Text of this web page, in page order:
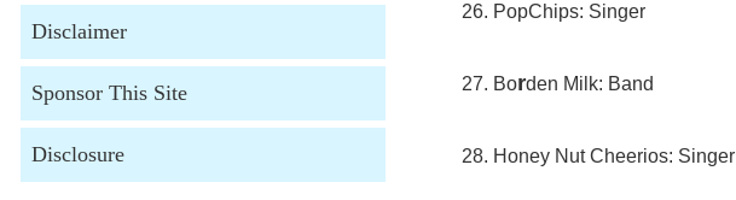
26. PopChips: Singer
27. Borden Milk: Band
28. Honey Nut Cheerios: Singer
Disclaimer
Sponsor This Site
Disclosure